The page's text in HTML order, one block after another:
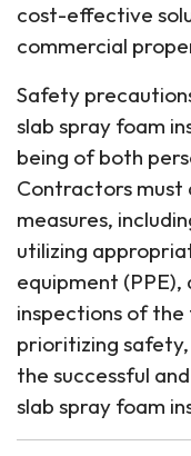
cost-effective
commercial
Safety
slab spray foam
being of both
Contractors
measures,
utilizing
equipment
inspections of
prioritizing
the successful
slab spray foam